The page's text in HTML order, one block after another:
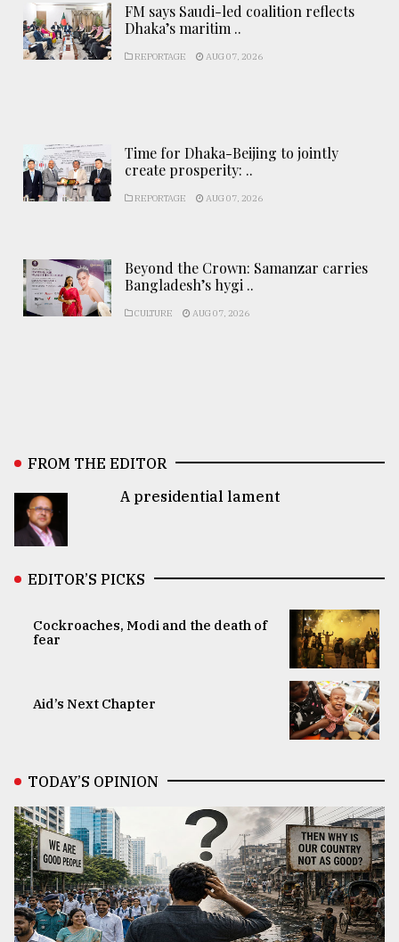
FM says Saudi-led coalition reflects
Dhaka’s maritim ..
REPORTAGE AUG 07, 2026
Time for Dhaka-Beijing to jointly
create prosperity: ..
REPORTAGE AUG 07, 2026
Beyond the Crown: Samanzar carries
Bangladesh’s hygi ..
CULTURE AUG 07, 2026
FROM THE EDITOR
A presidential lament
EDITOR’S PICKS
Cockroaches, Modi and the death of
fear
Aid’s Next Chapter
TODAY’S OPINION